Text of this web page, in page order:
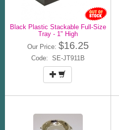
Black Plastic Stackable Full-Size
Tray - 1" High
Our Price: $16.25
Code: SE-JT911B